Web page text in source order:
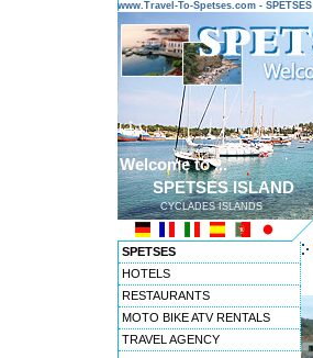
www.Travel-To-Spetses.com -
Welcome to ...
SPETSES ISLAND
CYCLADES ISLANDS
SPETSES
HOTELS
RESTAURANTS
MOTO BIKE ATV RENTALS
TRAVEL AGENCY